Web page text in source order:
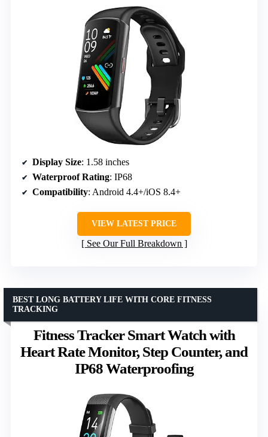
Display Size: 1.58 inches
Waterproof Rating: IP68
Compatibility: Android 4.4+/iOS 8.4+
VIEW LATEST PRICE
See Our Full Breakdown
Fitness Tracker Smart Watch with
Heart Rate Monitor, Step Counter, and
IP68 Waterproofing
BEST LONG BATTERY LIFE WITH CORE FITNESS
TRACKING